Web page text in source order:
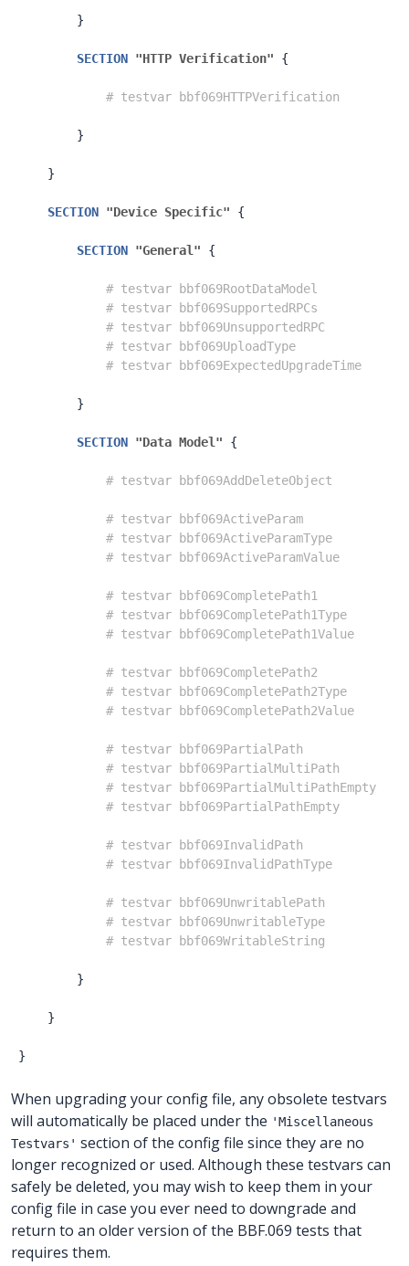
}
SECTION "HTTP Verification" {
# testvar bbf069HTTPVerification
}
}
SECTION "Device Specific" {
SECTION "General" {
# testvar bbf069RootDataModel
# testvar bbf069SupportedRPCs
# testvar bbf069UnsupportedRPC
# testvar bbf069UploadType
# testvar bbf069ExpectedUpgradeTime
}
SECTION "Data Model" {
# testvar bbf069AddDeleteObject
# testvar bbf069ActiveParam
# testvar bbf069ActiveParamType
# testvar bbf069ActiveParamValue
# testvar bbf069CompletePath1
# testvar bbf069CompletePath1Type
# testvar bbf069CompletePath1Value
# testvar bbf069CompletePath2
# testvar bbf069CompletePath2Type
# testvar bbf069CompletePath2Value
# testvar bbf069PartialPath
# testvar bbf069PartialMultiPath
# testvar bbf069PartialMultiPathEmpty
# testvar bbf069PartialPathEmpty
# testvar bbf069InvalidPath
# testvar bbf069InvalidPathType
# testvar bbf069UnwritablePath
# testvar bbf069UnwritableType
# testvar bbf069WritableString
}
}
}
When upgrading your config file, any obsolete testvars
will automatically be placed under the 'Miscellaneous
Testvars' section of the config file since they are no
longer recognized or used. Although these testvars can
safely be deleted, you may wish to keep them in your
config file in case you ever need to downgrade and
return to an older version of the BBF.069 tests that
requires them.